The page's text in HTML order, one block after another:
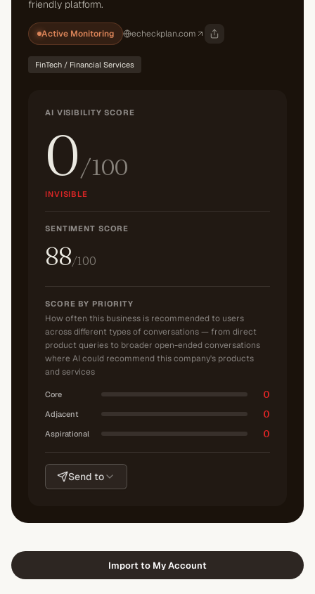
friendly platform.
Active Monitoring echeckplan.com
FinTech / Financial Services
AI VISIBILITY SCORE
0/100
INVISIBLE
SENTIMENT SCORE
88/100
SCORE BY PRIORITY
How often this business is recommended to users
across different types of conversations — from direct
product queries to broader open-ended conversations
where AI could recommend this company's products
and services
Core 0
Adjacent 0
Aspirational 0
Send to
Import to My Account